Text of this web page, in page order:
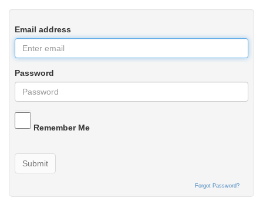
Email address
Password
Remember Me
Submit
Forgot Password?